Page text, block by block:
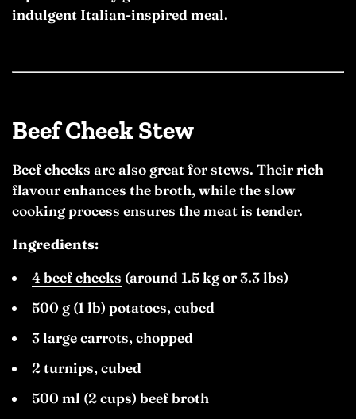
indulgent Italian-inspired meal.
Beef Cheek Stew
Beef cheeks are also great for stews. Their rich
flavour enhances the broth, while the slow
cooking process ensures the meat is tender.
Ingredients:
4 beef cheeks (around 1.5 kg or 3.3 lbs)
500 g (1 lb) potatoes, cubed
3 large carrots, chopped
2 turnips, cubed
500 ml (2 cups) beef broth